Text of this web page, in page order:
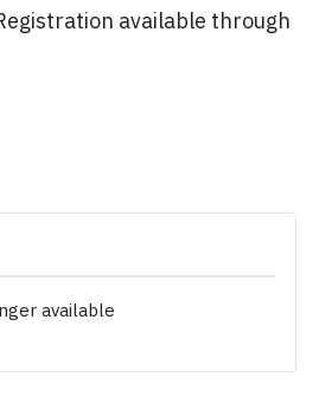
available through
available